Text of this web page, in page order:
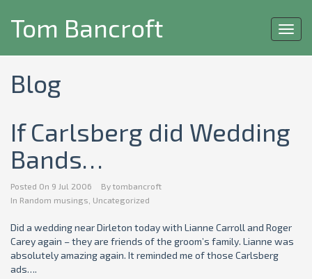
Tom Bancroft
Blog
If Carlsberg did Wedding
Bands…
Posted On 9 Jul 2006 By tombancroft
In Random musings Uncategorized
Did a wedding near Dirleton today with Lianne Carroll and Roger
Carey again – they are friends of the groom’s family. Lianne was
absolutely amazing again. It reminded me of those Carlsberg
ads….